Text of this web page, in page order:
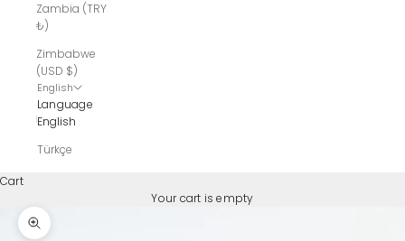
Zambia (TRY
₺)
Zimbabwe
(USD $)
English
Language
English
Türkçe
Cart
Your cart is empty
Zoom picture